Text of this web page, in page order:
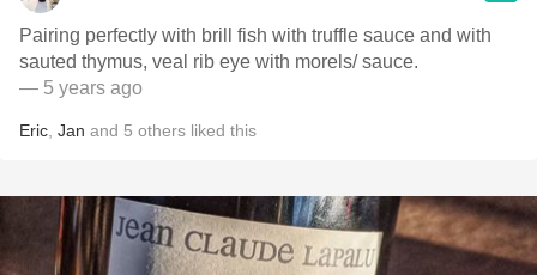
Pairing perfectly with brill fish with truffle sauce and with
sauted thymus, veal rib eye with morels/ sauce.
— 5 years ago
Eric Jan and 5 others liked this